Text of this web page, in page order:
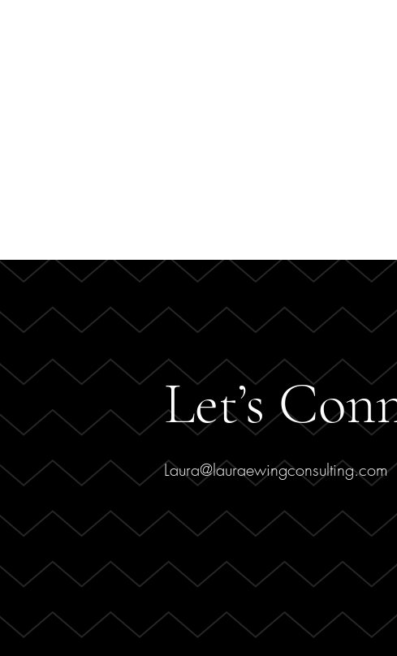
Let’s
Laura@lauraewingconsulting.com